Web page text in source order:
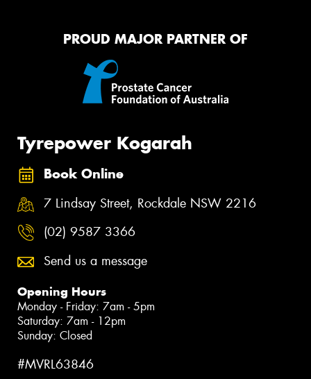
PROUD MAJOR PARTNER OF
Tyrepower Kogarah
Book Online
7 Lindsay Street, Rockdale NSW 2216
(02) 9587 3366
Send us a message
Opening Hours
Monday - Friday: 7am - 5pm
Saturday: 7am - 12pm
Sunday: Closed
#MVRL63846